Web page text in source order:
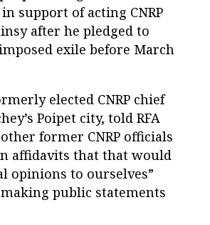
support of acting CNRP
after he pledged to
exile before March
elected CNRP chief
Poipet city, told RFA
former CNRP officials
affidavits that that would
opinions to ourselves”
public statements